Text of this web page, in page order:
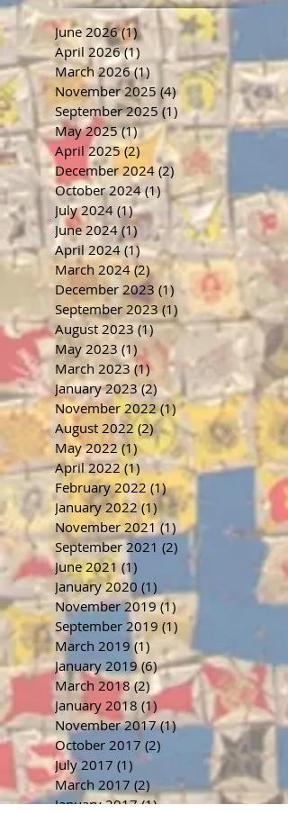
June 2026 (1)1 post
April 2026 (1) 1 post
March 2026 (1) 1 post
November 2025 (4)4 posts
September 2025 (1) 1 post
May 2025 (1)1 post
April 2025 (2)2 posts
December 2024 (2) 2 posts
October 2024 (1) 1 post
July 2024 (1)1 post
June 2024 (1)1 post
April 2024 (1)1 post
March 2024 (2)2 posts
December 2023 (1) 1 post
September 2023 (1) 1 post
August 2023 (1)1 post
May 2023 (1) 1 post
March 2023 (1)1 post
January 2023 (2)2 posts
November 2022 (1)1 post
August 2022 (2)2 posts
May 2022 (1)1 post
April 2022 (1)1 post
February 2022 (1)1 post
January 2022 (1) 1 post
November 2021 (1)1 post
September 2021 (2) 2 posts
June 2021 (1)
January 2020 (1)
November 2019 (1)1 post
September 2019 (1)1 post
March 2019 (1)1 post
January 2019 (6)6 posts
March 2018 (2) 2 posts
January 2018 (1) 1 post
November 2017 (1)1 post
October 2017 (2)
July 2017 (1) 1 post
March 2017 (2) 2 posts
January 2017 (1)1 post